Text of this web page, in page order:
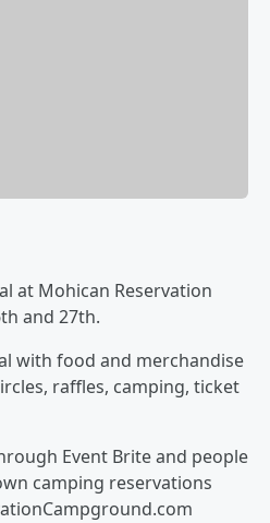
at Mohican Reservation
and 27th.
with food and merchandise
raffles, camping, ticket
Event Brite and people
camping reservations